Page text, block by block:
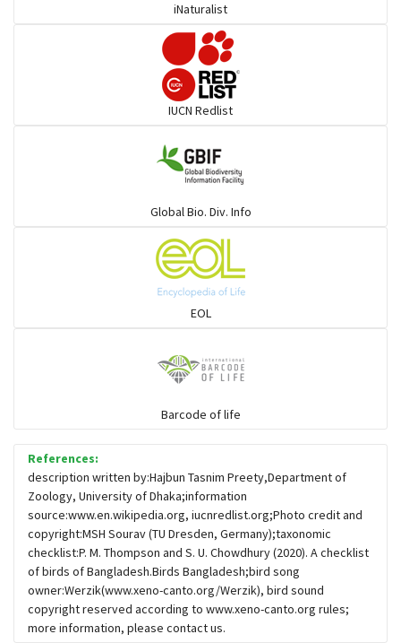
Flowerpeckers & Sunbirds
Sparrows, Wagtails, Pipits a& allies
Hawks & Eagles
Snipes, Sandpipers, Plovers & allies
Small Kingfishers
Cisticola & Prinia
Plovers & Lapwings
iNaturalist
IUCN Redlist
Global Bio. Div. Info
EOL
Barcode of life
References:
description written by:Hajbun Tasnim Preety,Department of
Zoology, University of Dhaka;information
source:www.en.wikipedia.org, iucnredlist.org;Photo credit and
copyright:MSH Sourav (TU Dresden, Germany);taxonomic
checklist:P. M. Thompson and S. U. Chowdhury (2020). A checklist
of birds of Bangladesh.Birds Bangladesh;bird song
owner:Werzik(www.xeno-canto.org/Werzik), bird sound
copyright reserved according to www.xeno-canto.org rules;
more information, please contact us.